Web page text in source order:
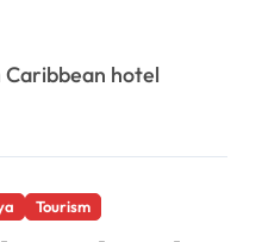
Caribbean hotel
Tourism